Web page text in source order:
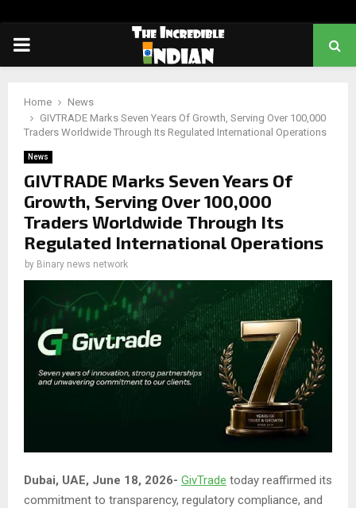
PRIMARY
Home
News
GIVTRADE Marks Seven Years Of Growth, Serving Over 100,000
Traders Worldwide Through Its Regulated International Operations
News
GIVTRADE Marks Seven Years Of
Growth, Serving Over 100,000
Traders Worldwide Through Its
Regulated International Operations
by Binary news network
Dubai, UAE, June 18, 2026- GivTrade today reaffirmed its
commitment to transparency, regulatory compliance, and